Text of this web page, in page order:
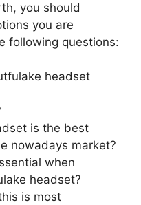
you should
you are
following questions:
headset
is the best
nowadays market?
when
headset?
is most